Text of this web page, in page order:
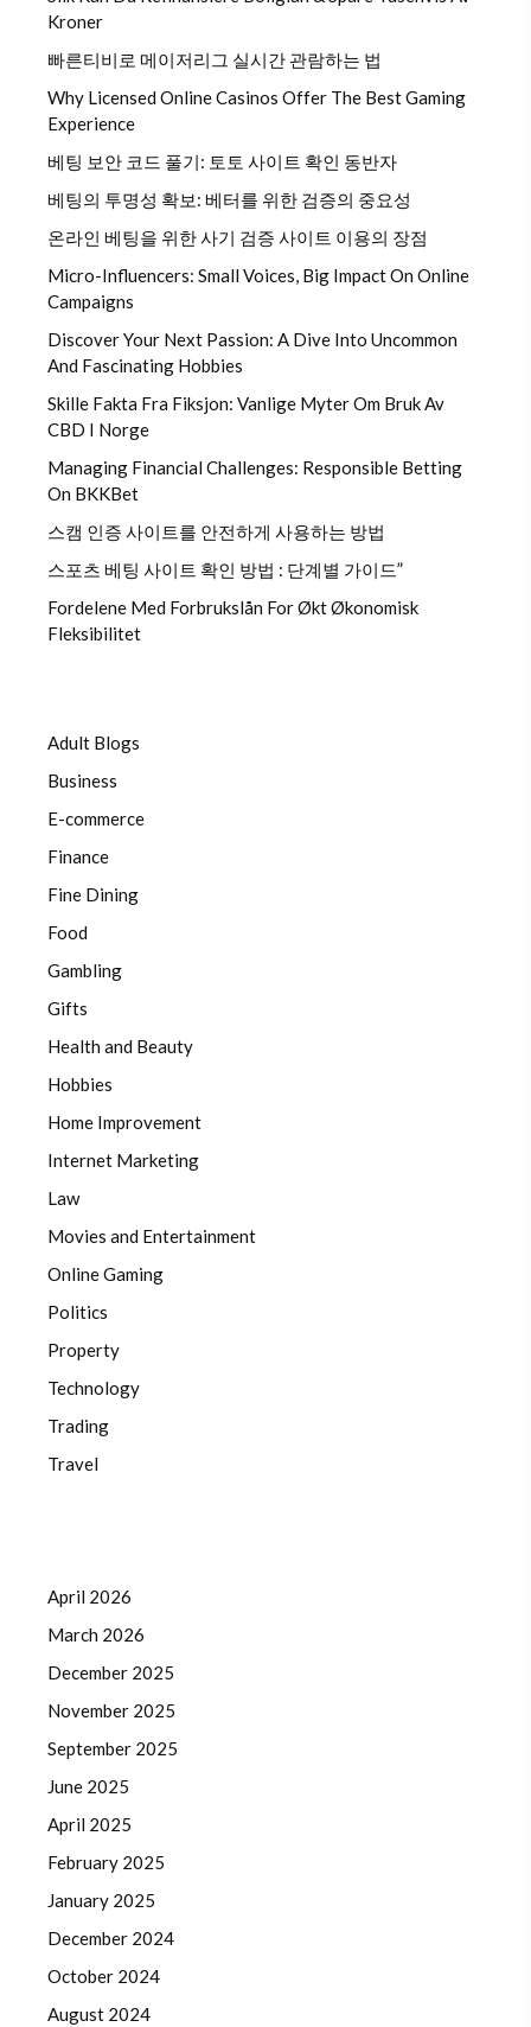
Kroner
빠른티비로 메이저리그 실시간 관람하는 법
Why Licensed Online Casinos Offer The Best Gaming
Experience
베팅 보안 코드 풀기: 토토 사이트 확인 동반자
베팅의 투명성 확보: 베터를 위한 검증의 중요성
온라인 베팅을 위한 사기 검증 사이트 이용의 장점
Micro-Influencers: Small Voices, Big Impact On Online
Campaigns
Discover Your Next Passion: A Dive Into Uncommon
And Fascinating Hobbies
Skille Fakta Fra Fiksjon: Vanlige Myter Om Bruk Av
CBD I Norge
Managing Financial Challenges: Responsible Betting
On BKKBet
스캠 인증 사이트를 안전하게 사용하는 방법
스포츠 베팅 사이트 확인 방법 : 단계별 가이드”
Fordelene Med Forbrukslån For Økt Økonomisk
Fleksibilitet
Adult Blogs
Business
E-commerce
Finance
Fine Dining
Food
Gambling
Gifts
Health and Beauty
Hobbies
Home Improvement
Internet Marketing
Law
Movies and Entertainment
Online Gaming
Politics
Property
Technology
Trading
Travel
April 2026
March 2026
December 2025
November 2025
September 2025
June 2025
April 2025
February 2025
January 2025
December 2024
October 2024
August 2024